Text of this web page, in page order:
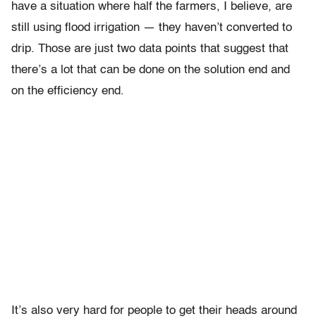
have a situation where half the farmers, I believe, are
still using flood irrigation — they haven’t converted to
drip. Those are just two data points that suggest that
there’s a lot that can be done on the solution end and
on the efficiency end.
It’s also very hard for people to get their heads around